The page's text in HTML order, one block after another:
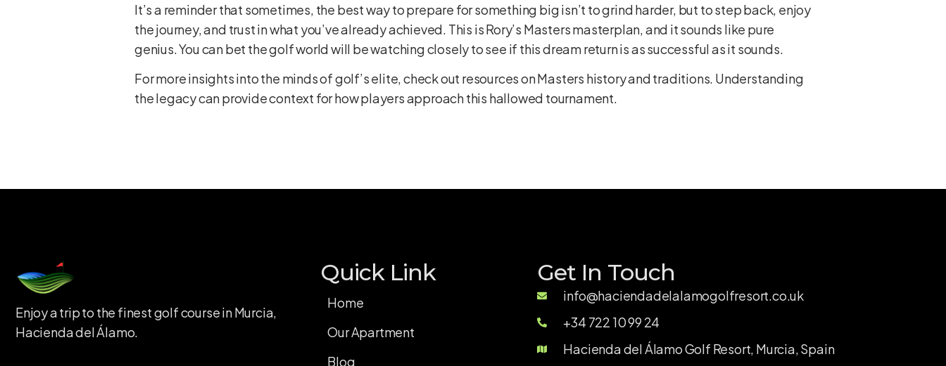
It’s a reminder that sometimes, the best way to prepare for something big isn’t to grind harder, but to step back, enjoy
the journey, and trust in what you’ve already achieved. This is Rory’s Masters masterplan, and it sounds like pure
genius. You can bet the golf world will be watching closely to see if this dream return is as successful as it sounds.
For more insights into the minds of golf’s elite, check out resources onMasters history and traditions. Understanding
the legacy can provide context for how players approach this hallowed tournament.
Enjoy a trip to the finest golf course in Murcia,
Hacienda del Álamo.
Quick Link
Home
Our Apartment
Blog
Get In Touch
info@haciendadelalamogolfresort.co.uk
+34 722 10 99 24
Hacienda del Álamo Golf Resort, Murcia, Spain